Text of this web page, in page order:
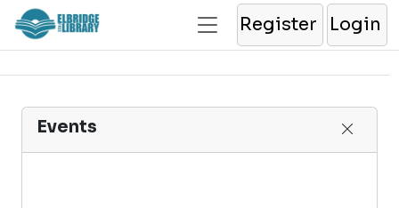
Register Login
Events